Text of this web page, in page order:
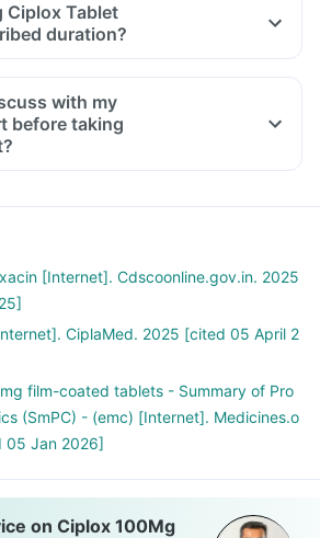
Ciplox Tablet
duration?
with my
before taking
your detailed medical & surgical
you are pregnant, breastfeeding or
baby.
with other medicines, hence,
if you are taking any other medicines
or herbal products. Also inform your
any medicine.
[Internet]. Cdscoonline.gov.in. 2025
CiplaMed. 2025 [cited 05 April 2
film-coated tablets - Summary of Pro
(SmPC) - (emc) [Internet]. Medicines.o
05 Jan 2026]
on Ciplox 100Mg